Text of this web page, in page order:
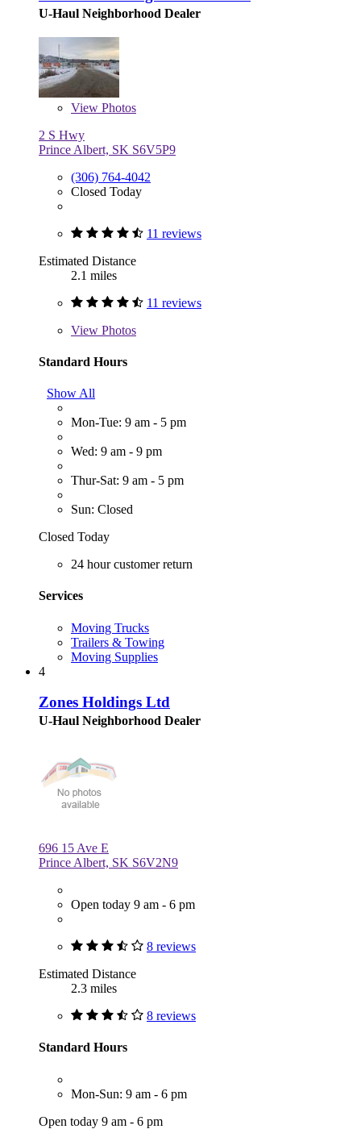
U-Haul Neighborhood Dealer
View Photos
2 S Hwy
Prince Albert, SK S6V5P9
(306) 764-4042
Closed Today
11 reviews
Estimated Distance
2.1 miles
11 reviews
View Photos
Standard Hours
Show All
Mon-Tue: 9 am - 5 pm
Wed: 9 am - 9 pm
Thur-Sat: 9 am - 5 pm
Sun: Closed
Closed Today
24 hour customer return
Services
Moving Trucks
Trailers & Towing
Moving Supplies
4
Zones Holdings Ltd
U-Haul Neighborhood Dealer
696 15 Ave E
Prince Albert, SK S6V2N9
Open today 9 am - 6 pm
8 reviews
Estimated Distance
2.3 miles
8 reviews
Standard Hours
Mon-Sun: 9 am - 6 pm
Open today 9 am - 6 pm